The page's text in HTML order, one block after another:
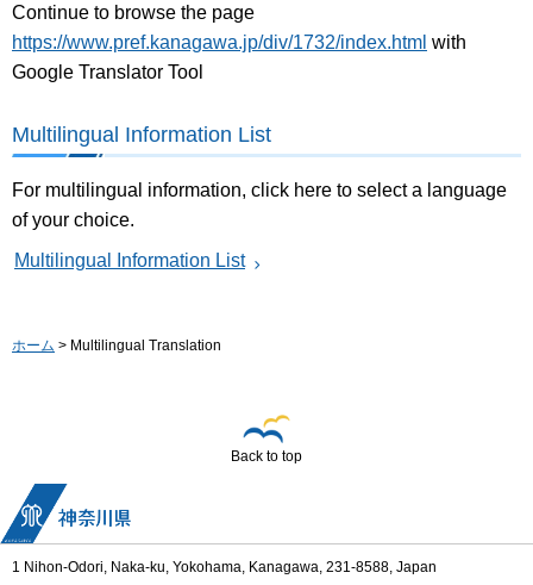
Continue to browse the page
https://www.pref.kanagawa.jp/div/1732/index.html with
Google Translator Tool
Multilingual Information List
For multilingual information, click here to select a language
of your choice.
Multilingual Information List
ホーム > Multilingual Translation
Back to top
1 Nihon-Odori, Naka-ku, Yokohama, Kanagawa, 231-8588, Japan